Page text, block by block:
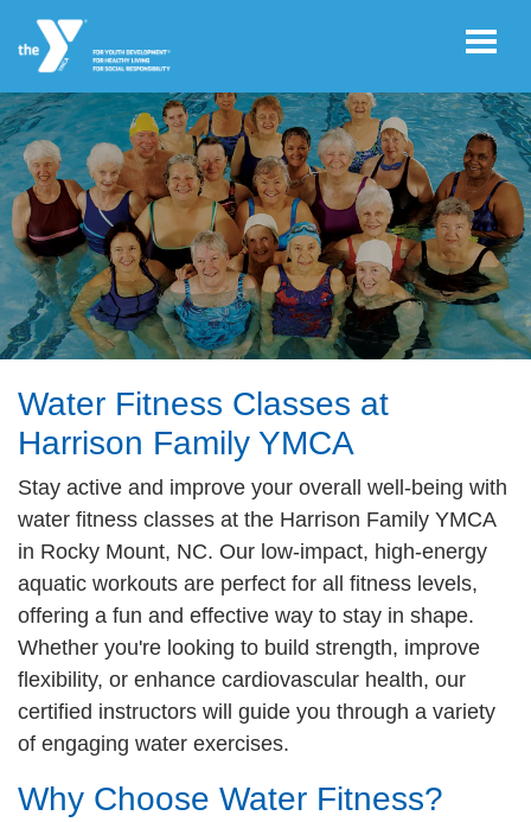
Skip to main content
User
account
menu
REGISTER/LOGIN
JOIN NOW!
DONATE
OPPORTUNITIES
CAREER
OPPORTUNITIES
Log in
Language
Register Now!
Water Fitness Classes at
Harrison Family YMCA
Stay active and improve your overall well-being with
water fitness classes at the Harrison Family YMCA
in Rocky Mount, NC. Our low-impact, high-energy
aquatic workouts are perfect for all fitness levels,
offering a fun and effective way to stay in shape.
Whether you're looking to build strength, improve
flexibility, or enhance cardiovascular health, our
certified instructors will guide you through a variety
of engaging water exercises.
Why Choose Water Fitness?